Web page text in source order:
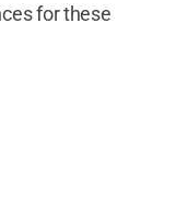
for these